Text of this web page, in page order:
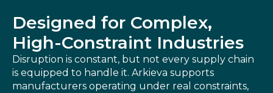
Designed for Complex,
High-Constraint Industries
Disruption is constant, but not every supply chain
is equipped to handle it. Arkieva supports
manufacturers operating under real constraints,